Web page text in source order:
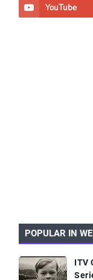
POPULAR IN
ITV